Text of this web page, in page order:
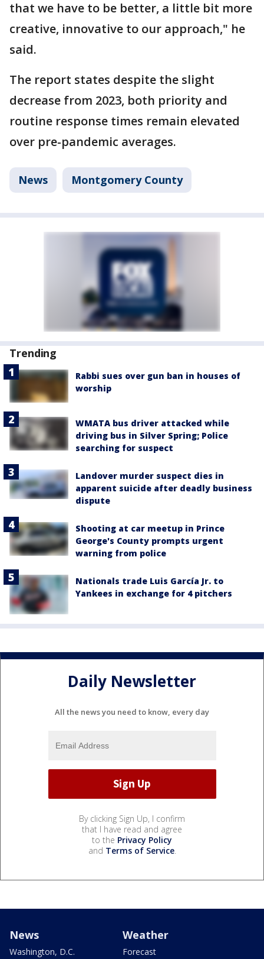
that we have to be better, a little bit more
creative, innovative to our approach," he
said.
The report states despite the slight
decrease from 2023, both priority and
routine response times remain elevated
over pre-pandemic averages.
News Montgomery County
Trending
Rabbi sues over gun ban in houses of
worship
WMATA bus driver attacked while
driving bus in Silver Spring; Police
searching for suspect
Landover murder suspect dies in
apparent suicide after deadly business
dispute
Shooting at car meetup in Prince
George's County prompts urgent
warning from police
Nationals trade Luis García Jr. to
Yankees in exchange for 4 pitchers
Daily Newsletter
All the news you need to know, every day
By clicking Sign Up, I confirm
that I have read and agree
to the Privacy Policy
and Terms of Service.
News
Washington, D.C.
Weather
Forecast